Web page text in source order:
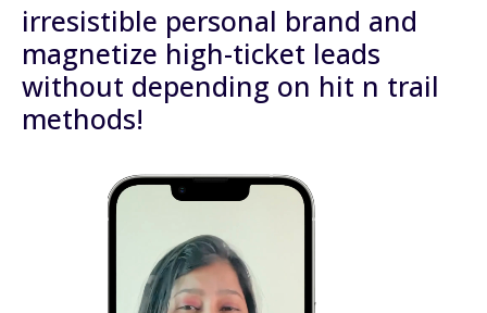
irresistible personal brand and
magnetize high-ticket leads
without depending on hit n trail
methods!